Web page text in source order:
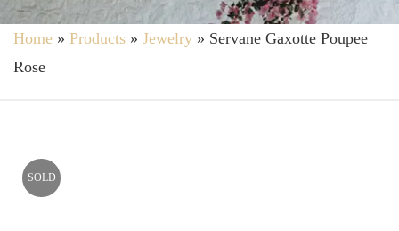
Home » Products » Jewelry » Servane Gaxotte Poupee
Rose
SOLD